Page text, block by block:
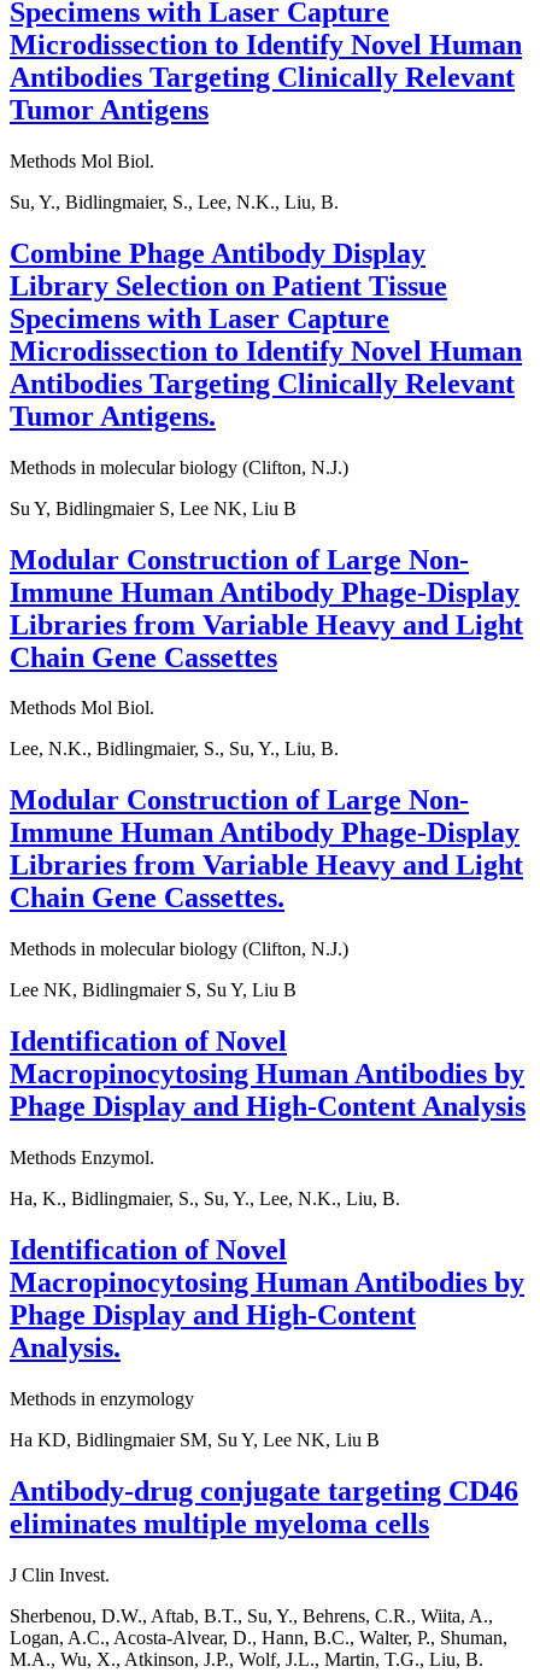
Specimens with Laser Capture
Microdissection to Identify Novel Human
Antibodies Targeting Clinically Relevant
Tumor Antigens
Methods Mol Biol.
Su, Y., Bidlingmaier, S., Lee, N.K., Liu, B.
Combine Phage Antibody Display
Library Selection on Patient Tissue
Specimens with Laser Capture
Microdissection to Identify Novel Human
Antibodies Targeting Clinically Relevant
Tumor Antigens.
Methods in molecular biology (Clifton, N.J.)
Su Y, Bidlingmaier S, Lee NK, Liu B
Modular Construction of Large Non-
Immune Human Antibody Phage-Display
Libraries from Variable Heavy and Light
Chain Gene Cassettes
Methods Mol Biol.
Lee, N.K., Bidlingmaier, S., Su, Y., Liu, B.
Modular Construction of Large Non-
Immune Human Antibody Phage-Display
Libraries from Variable Heavy and Light
Chain Gene Cassettes.
Methods in molecular biology (Clifton, N.J.)
Lee NK, Bidlingmaier S, Su Y, Liu B
Identification of Novel
Macropinocytosing Human Antibodies by
Phage Display and High-Content Analysis
Methods Enzymol.
Ha, K., Bidlingmaier, S., Su, Y., Lee, N.K., Liu, B.
Identification of Novel
Macropinocytosing Human Antibodies by
Phage Display and High-Content
Analysis.
Methods in enzymology
Ha KD, Bidlingmaier SM, Su Y, Lee NK, Liu B
Antibody-drug conjugate targeting CD46
eliminates multiple myeloma cells
J Clin Invest.
Sherbenou, D.W., Aftab, B.T., Su, Y., Behrens, C.R., Wiita, A.,
Logan, A.C., Acosta-Alvear, D., Hann, B.C., Walter, P., Shuman,
M.A., Wu, X., Atkinson, J.P., Wolf, J.L., Martin, T.G., Liu, B.